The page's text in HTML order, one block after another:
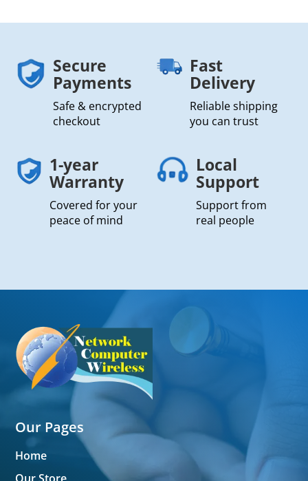
Secure
Payments
Safe & encrypted
checkout
Fast
Delivery
Reliable shipping
you can trust
1-year
Warranty
Covered for your
peace of mind
Local
Support
Support from
real people
Our Pages
Home